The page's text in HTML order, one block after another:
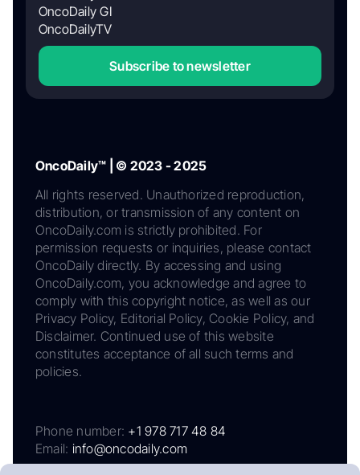
OncoDaily GI
OncoDailyTV
Subscribe to newsletter
OncoDaily™ | © 2023 - 2025
All rights reserved. Unauthorized reproduction,
distribution, or transmission of any content on
OncoDaily.com is strictly prohibited. For
permission requests or inquiries, please contact
OncoDaily directly. By accessing and using
OncoDaily.com, you acknowledge and agree to
comply with this copyright notice, as well as our
Privacy Policy, Editorial Policy, Cookie Policy, and
Disclaimer. Continued use of this website
constitutes acceptance of all such terms and
policies.
Phone number: +1 978 717 48 84
Email: info@oncodaily.com